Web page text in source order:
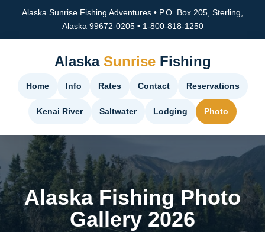
Alaska Sunrise Fishing Adventures • P.O. Box 205, Sterling,
Alaska 99672-0205 • 1-800-818-1250
Alaska SunriseFishing
Home Info Rates Contact Reservations
Kenai River Saltwater Lodging Photo
Alaska Fishing Photo
Gallery 2026